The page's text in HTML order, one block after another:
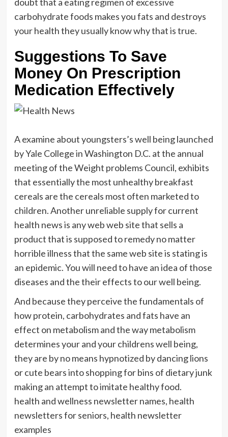
carbohydrate foods makes you fats and destroys
your health they usually know why that is true.
Suggestions To Save
Money On Prescription
Medication Effectively
A examine about youngsters’s well being launched
by Yale College in Washington D.C. at the annual
meeting of the Weight problems Council, exhibits
that essentially the most unhealthy breakfast
cereals are the cereals most often marketed to
children. Another unreliable supply for current
health news is any web web site that sells a
product that is supposed to remedy no matter
horrible illness that the same web site is stating is
an epidemic. You will need to have an idea of those
diseases and the their effects to our well being.
And because they perceive the fundamentals of
how protein, carbohydrates and fats have an
effect on metabolism and the way metabolism
determines your and your childrens well being,
they are by no means hypnotized by dancing lions
or cute bears into shopping for bins of dietary junk
making an attempt to imitate healthy food.
health and wellness newsletter names, health
newsletters for seniors, health newsletter
examples